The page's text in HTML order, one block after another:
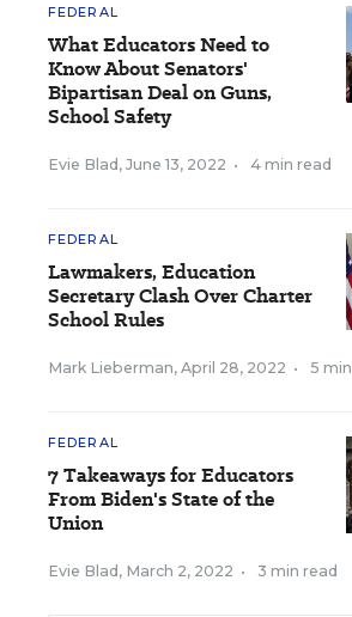
FEDERAL
What Educators Need to
Know About Senators'
Bipartisan Deal on Guns,
School Safety
Evie Blad , June 13, 2022 • 4 min read
FEDERAL
Lawmakers, Education
Secretary Clash Over Charter
School Rules
Mark Lieberman, April 28, 2022 • 5
FEDERAL
7 Takeaways for Educators
From Biden's State of the
Union
Evie Blad , March 2, 2022 • 3 min read